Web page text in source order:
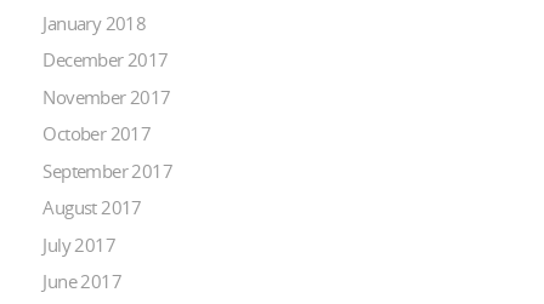
January 2018
December 2017
November 2017
October 2017
September 2017
August 2017
July 2017
June 2017